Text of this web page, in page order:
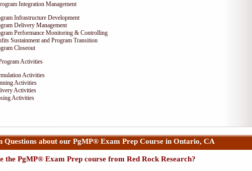
Integration Management
Infrastructure Development
Delivery Management
Performance Monitoring & Controlling
Sustainment and Program Transition
Closeout
Activities
Activities
Activities
Activities
Activities
Questions about our PgMP® Exam Prep Course in Ontario, CA
the PgMP® Exam Prep course from Red Rock Research?